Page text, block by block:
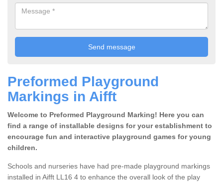
Preformed Playground
Markings in Aifft
Welcome to Preformed Playground Marking! Here you can
find a range of installable designs for your establishment to
encourage fun and interactive playground games for young
children.
Schools and nurseries have had pre-made playground markings
installed in Aifft LL16 4 to enhance the overall look of the play